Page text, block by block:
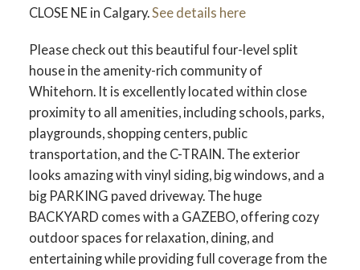
CLOSE NE in Calgary.See details here
Please check out this beautiful four-level split
house in the amenity-rich community of
Whitehorn. It is excellently located within close
proximity to all amenities, including schools, parks,
playgrounds, shopping centers, public
transportation, and the C-TRAIN. The exterior
looks amazing with vinyl siding, big windows, and a
big PARKING paved driveway. The huge
BACKYARD comes with a GAZEBO, offering cozy
outdoor spaces for relaxation, dining, and
entertaining while providing full coverage from the